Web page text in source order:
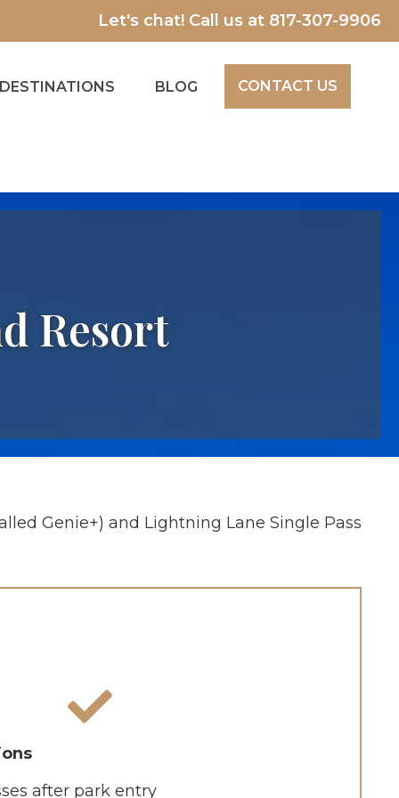
Let's chat! Call us at 817-307-9906
BLOG CONTACT US
Resort
Genie+) and Lightning Lane Single Pass
after park entry